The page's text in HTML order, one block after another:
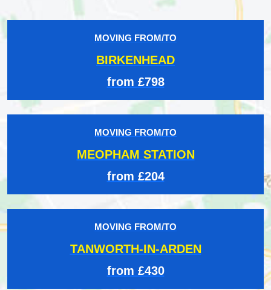
MOVING FROM/TO
BIRKENHEAD
from £798
MOVING FROM/TO
MEOPHAM STATION
from £204
MOVING FROM/TO
TANWORTH-IN-ARDEN
from £430